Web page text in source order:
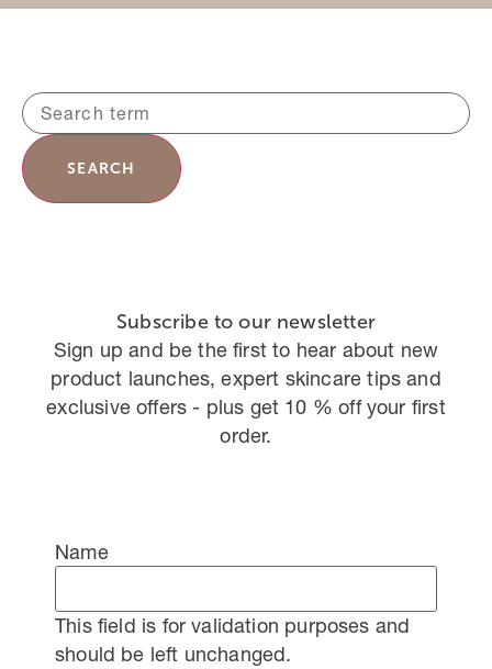
SEARCH
Subscribe to our newsletter
Sign up and be the first to hear about new
product launches, expert skincare tips and
exclusive offers - plus get 10 % off your first
order.
Name
This field is for validation purposes and
should be left unchanged.